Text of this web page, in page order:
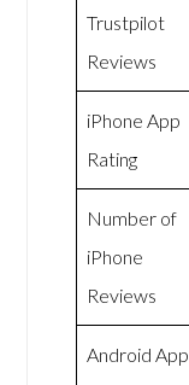
Trustpilot
Reviews
iPhone App
Rating
Number of
iPhone
Reviews
Android App